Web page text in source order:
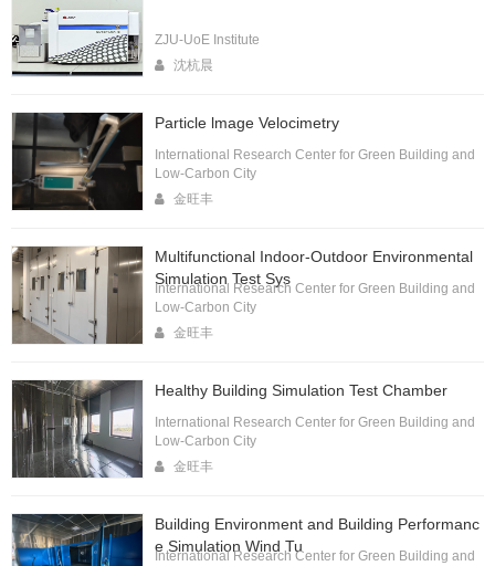
ZJU-UoE Institute
沈杭晨
Particle lmage Velocimetry
International Research Center for Green Building and
Low-Carbon City
金旺丰
Multifunctional Indoor-Outdoor Environmental
Simulation Test Sys
International Research Center for Green Building and
Low-Carbon City
金旺丰
Healthy Building Simulation Test Chamber
International Research Center for Green Building and
Low-Carbon City
金旺丰
Building Environment and Building Performanc
e Simulation Wind Tu
International Research Center for Green Building and